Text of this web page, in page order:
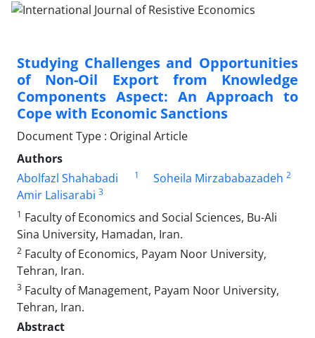
Studying Challenges and Opportunities
of Non-Oil Export from Knowledge
Components Aspect: An Approach to
Cope with Economic Sanctions
Document Type : Original Article
Authors
Abolfazl Shahabadi
1 Soheila Mirzababazadeh 2
Amir Lalisarabi 3
1 Faculty of Economics and Social Sciences, Bu-Ali
Sina University, Hamadan, Iran.
2 Faculty of Economics, Payam Noor University,
Tehran, Iran.
3 Faculty of Management, Payam Noor University,
Tehran, Iran.
Abstract